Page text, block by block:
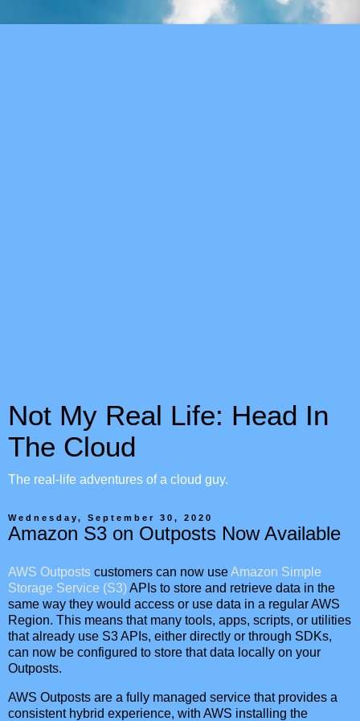
Not My Real Life: Head In
The Cloud
The real-life adventures of a cloud guy.
Wednesday, September 30, 2020
Amazon S3 on Outposts Now Available
AWS Outposts customers can now useAmazon Simple
Storage Service (S3)APIs to store and retrieve data in the
same way they would access or use data in a regular AWS
Region. This means that many tools, apps, scripts, or utilities
that already use S3 APIs, either directly or through SDKs,
can now be configured to store that data locally on your
Outposts.
AWS Outposts are a fully managed service that provides a
consistent hybrid experience, with AWS installing the